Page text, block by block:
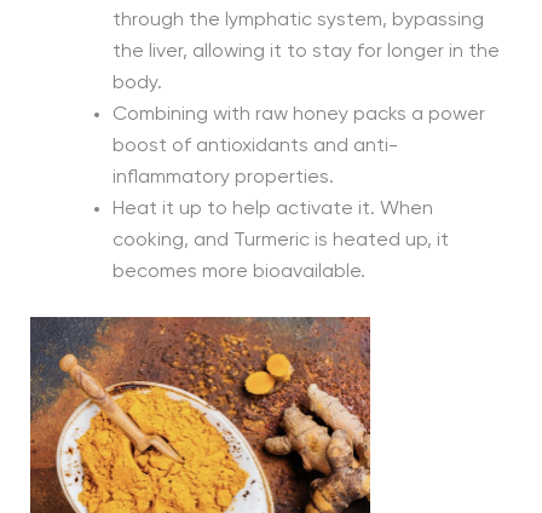
through the lymphatic system, bypassing
the liver, allowing it to stay for longer in the
body.
Combining with raw honey packs a power
boost of antioxidants and anti-
inflammatory properties.
Heat it up to help activate it. When
cooking, and Turmeric is heated up, it
becomes more bioavailable.